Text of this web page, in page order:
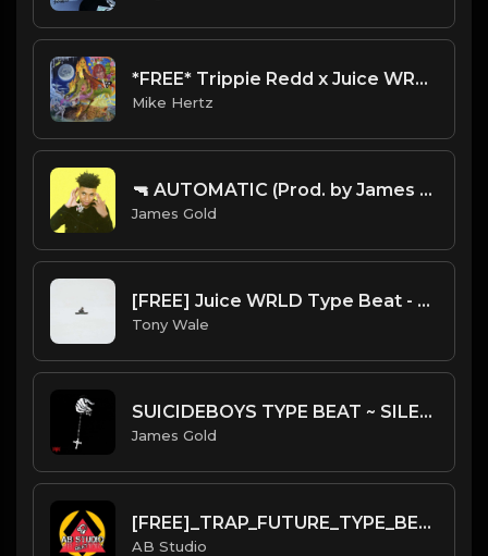
*FREE* Trippie Redd x Juice WRLD RAGE Type Beat - "Robbery" [Prod. @mikehertz808 x @staminuhh]
Mike Hertz
🔫 AUTOMATIC (Prod. by James Gold)
James Gold
[FREE] Juice WRLD Type Beat - Lucid Piano (Prod by Tony Wale)
Tony Wale
SUICIDEBOYS TYPE BEAT ~ SILENT HILL | PROD. JAMES GOLD
James Gold
[FREE]_TRAP_FUTURE_TYPE_BEAT_(Prod: Aylton).mp3
AB Studio